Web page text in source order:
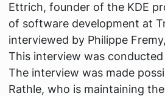
Ettrich, founder of the KDE
of software development at
interviewed by Philippe
This interview was
The interview was made
Rathle, who is maintaining the